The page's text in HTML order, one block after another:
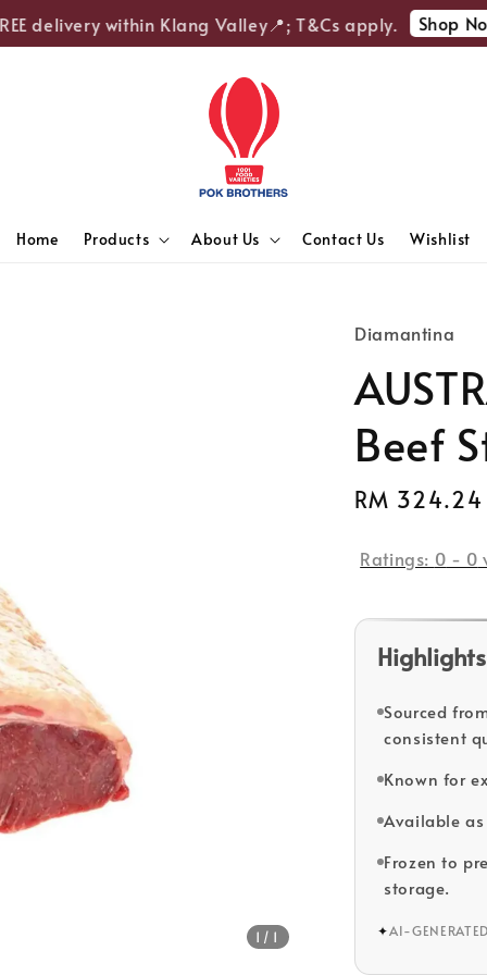
delivery within Klang Valley📍; T&Cs apply. Shop Now
Home Products About Us Contact Us Wishlist
1 /1
Diamantina
Beef
Regular
RM 324.24
Ratings: 0 - 0
Highlights
Sourced
consistent
Known for
Available
Frozen to
storage.
✦AI-